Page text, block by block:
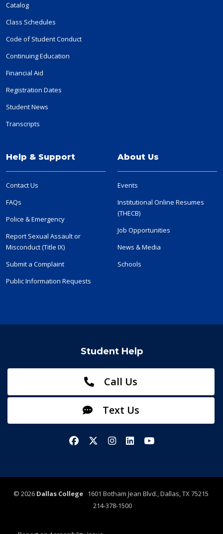
Catalog
Class Schedules
Code of Student Conduct
Continuing Education
Financial Aid
Registration Dates
Student News
Transcripts
Help & Support
Contact Us
FAQs
Police & Emergency
Report Sexual Assault or
Misconduct (Title IX)
Submit a Complaint
Public Information Requests
About Us
Events
Institutional Online Resumes
(THECB)
Job Opportunities
News & Media
Schools
Student Help
Call Us
Text Us
FacebookX/TwitterInstagram
LinkedInYouTube
© 2026 Dallas College1601 Botham Jean Blvd., Dallas, TX 75215
214-378-1500